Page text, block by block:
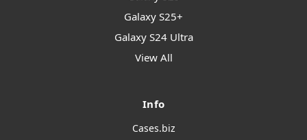
Galaxy S25+
Galaxy S24 Ultra
View All
Info
Cases.biz